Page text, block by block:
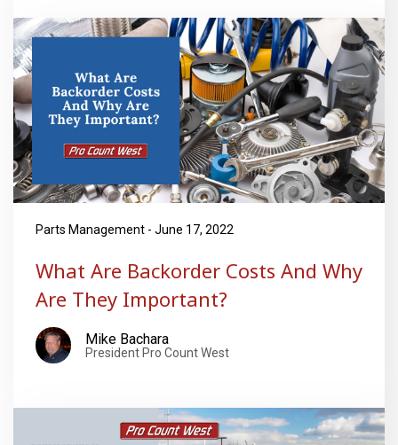
Parts Management - June 17, 2022
What Are Backorder Costs And Why
Are They Important?
Mike Bachara
President Pro Count West